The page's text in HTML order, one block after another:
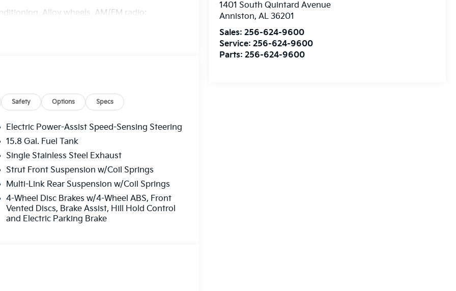
1401 South Quintard Avenue
Anniston,AL 36201
Sales:256-624-9600
Service:256-624-9600
Parts:256-624-9600
Alloy wheels, AM/FM radio:
off headlights, Driver door bin, Driver
door mirrors, Illuminated entry, Knee
Outside temperature display,
door bin, Passenger vanity mirror,
data system, Radio: AM/FM Audio
side impact airbag, Rear window
control, Speed-sensing steering, Split
Tachometer, Telescoping steering wheel,
intermittent wipers, and Wheels: 16 x
Choice Program: $1500 discount and
Available to well qualified buyers who
2026
Safety Options Specs
Electric Power-Assist Speed-Sensing Steering
15.8 Gal. Fuel Tank
Single Stainless Steel Exhaust
Strut Front Suspension w/Coil Springs
Multi-Link Rear Suspension w/Coil Springs
4-Wheel Disc Brakes w/4-Wheel ABS, Front
Vented Discs, Brake Assist, Hill Hold Control
and Electric Parking Brake